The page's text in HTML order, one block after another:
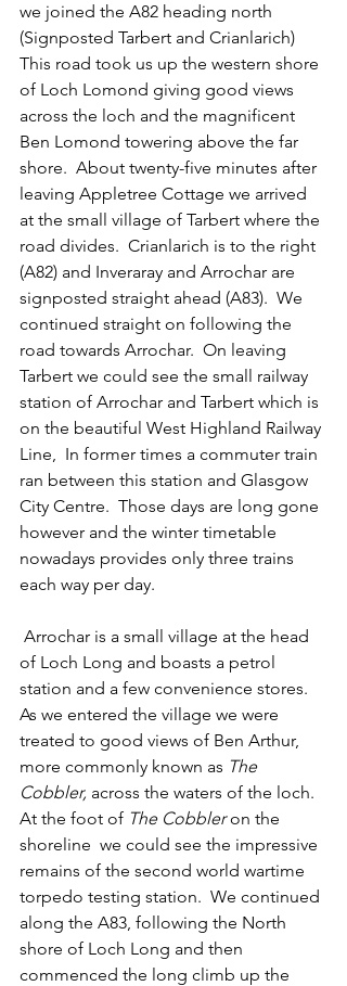
we joined the A82 heading north
(Signposted Tarbert and Crianlarich)
This road took us up the western shore
of Loch Lomond giving good views
across the loch and the magnificent
Ben Lomond towering above the far
shore.  About twenty-five minutes after
leaving Appletree Cottage we arrived
at the small village of Tarbert where the
road divides.  Crianlarich is to the right
(A82) and Inveraray and Arrochar are
signposted straight ahead (A83).  We
continued straight on following the
road towards Arrochar.  On leaving
Tarbert we could see the small railway
station of Arrochar and Tarbert which is
on the beautiful West Highland Railway
Line,  In former times a commuter train
ran between this station and Glasgow
City Centre.  Those days are long gone
however and the winter timetable
nowadays provides only three trains
each way per day.
of Loch Long and boasts a petrol
station and a few convenience stores.
As we entered the village we were
treated to good views of Ben Arthur,
more commonly known as The
Cobbler, across the waters of the loch.
At the foot of The Cobbler on the
shoreline  we could see the impressive
remains of the second world wartime
torpedo testing station.  We continued
along the A83, following the North
shore of Loch Long and then
commenced the long climb up the